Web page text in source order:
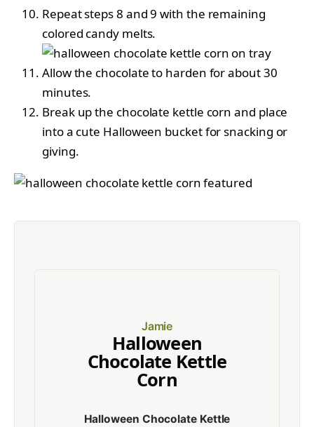
Repeat steps 8 and 9 with the remaining
colored candy melts.
Allow the chocolate to harden for about 30
minutes.
Break up the chocolate kettle corn and place
into a cute Halloween bucket for snacking or
giving.
Jamie
Halloween
Chocolate Kettle
Corn
Halloween Chocolate Kettle